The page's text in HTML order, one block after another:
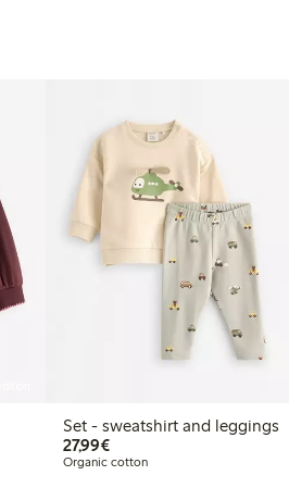
Set - sweatshirt and leggings
27,99€€27.99
Organic cotton